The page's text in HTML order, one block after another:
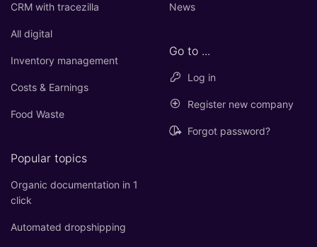
CRM with tracezilla
All digital
Inventory management
Costs & Earnings
Food Waste
Popular topics
Organic documentation in 1
click
Automated dropshipping
News
Go to ...
Log in
Register new company
Forgot password?